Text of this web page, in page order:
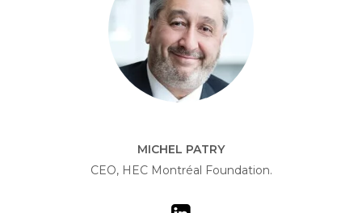
MICHEL PATRY
CEO, HEC Montréal Foundation.